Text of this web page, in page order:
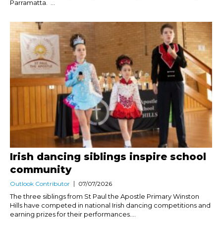
Parramatta. ...
Irish dancing siblings inspire school
community
Outlook Contributor 07/07/2026
The three siblings from St Paul the Apostle Primary Winston
Hills have competed in national Irish dancing competitions and
earning prizes for their performances....